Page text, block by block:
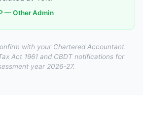
— Other Admin
with your Chartered Accountant.
Act 1961 and CBDT notifications for
year 2026-27.